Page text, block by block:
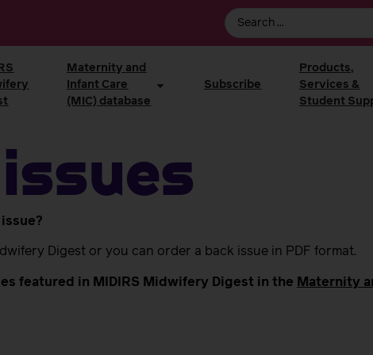
Maternity and
Infant Care
(MIC) database
Subscribe
Products,
Services &
Student
issues
Digest or you can order a back issue in PDF format.
featured in MIDIRS Midwifery Digest in the Maternity